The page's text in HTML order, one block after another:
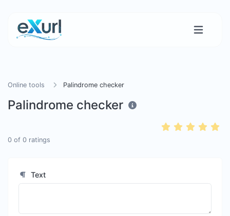
Online tools Palindrome checker
Palindrome checker
0 of 0 ratings
Text